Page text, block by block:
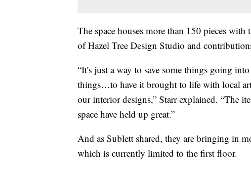
The space houses more than 150 pieces
of Hazel Tree Design Studio and
“It's just a way to save some things going
things…to have it brought to life with local
our interior designs,” Starr explained. “The
space have held up great.”
And as Sublett shared, they are bringing in
which is currently limited to the first floor.